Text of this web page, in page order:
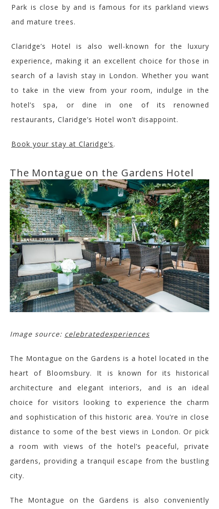
Park is close by and is famous for its parkland views
and mature trees.
Claridge’s Hotel is also well-known forthe luxury
experience, making it an excellent choice for those in
search of a lavish stay in London. Whether you want
to take in the view from your room, indulge in the
hotel’s spa, or dine in one
of its renowned
restaurants, Claridge’s Hotel won’t disappoint.
Book your stay at Claridge’s.
The Montague on the Gardens Hotel
Image source: celebratedexperiences
The Montague on the Gardens is a hotel located in the
heart of Bloomsbury. It is known for its historical
architecture and elegant interiors, and is an ideal
choice for visitors looking to experience the charm
and sophistication of this historic area. You’re in close
distance to some of the best views in London. Or pick
a room with views of the hotel’s peaceful, private
gardens, providing a tranquil escape from the bustling
city.
The Montague on the Gardens is also conveniently